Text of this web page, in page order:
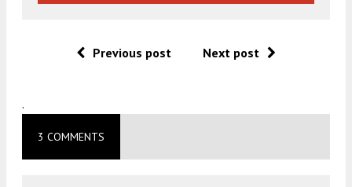
Previous post Next post
.
3 COMMENTS